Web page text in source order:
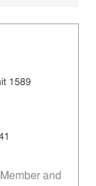
1589
and